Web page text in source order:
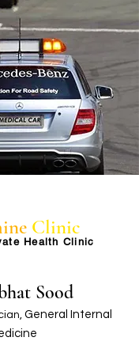
Clinic
Health Clinic
Sood
General Internal